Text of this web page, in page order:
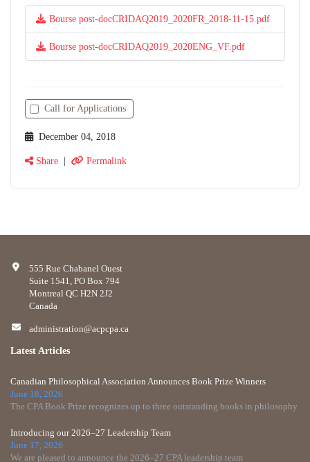
Bourse post-docCRIDAQ2019_2020FR_2018-11-15.pdf
Bourse post-docCRIDAQ2019_2020ENG_VF.pdf
Call for Applications
December 04, 2018
Share | Permalink
555 Rue Chabanel Ouest
Suite 1541, PO Box 794
Montreal QC H2N 2J2
Canada
administration@acpcpa.ca
Latest Articles
Canadian Philosophical Association Announces Book Prize Winners
June 18, 2026
The CPA Book Prize recognizes up to three outstanding books in philosophy
Introducing our 2026–27 Leadership Team
June 17, 2026
We are pleased to announce the 2026–27 CPA leadership team